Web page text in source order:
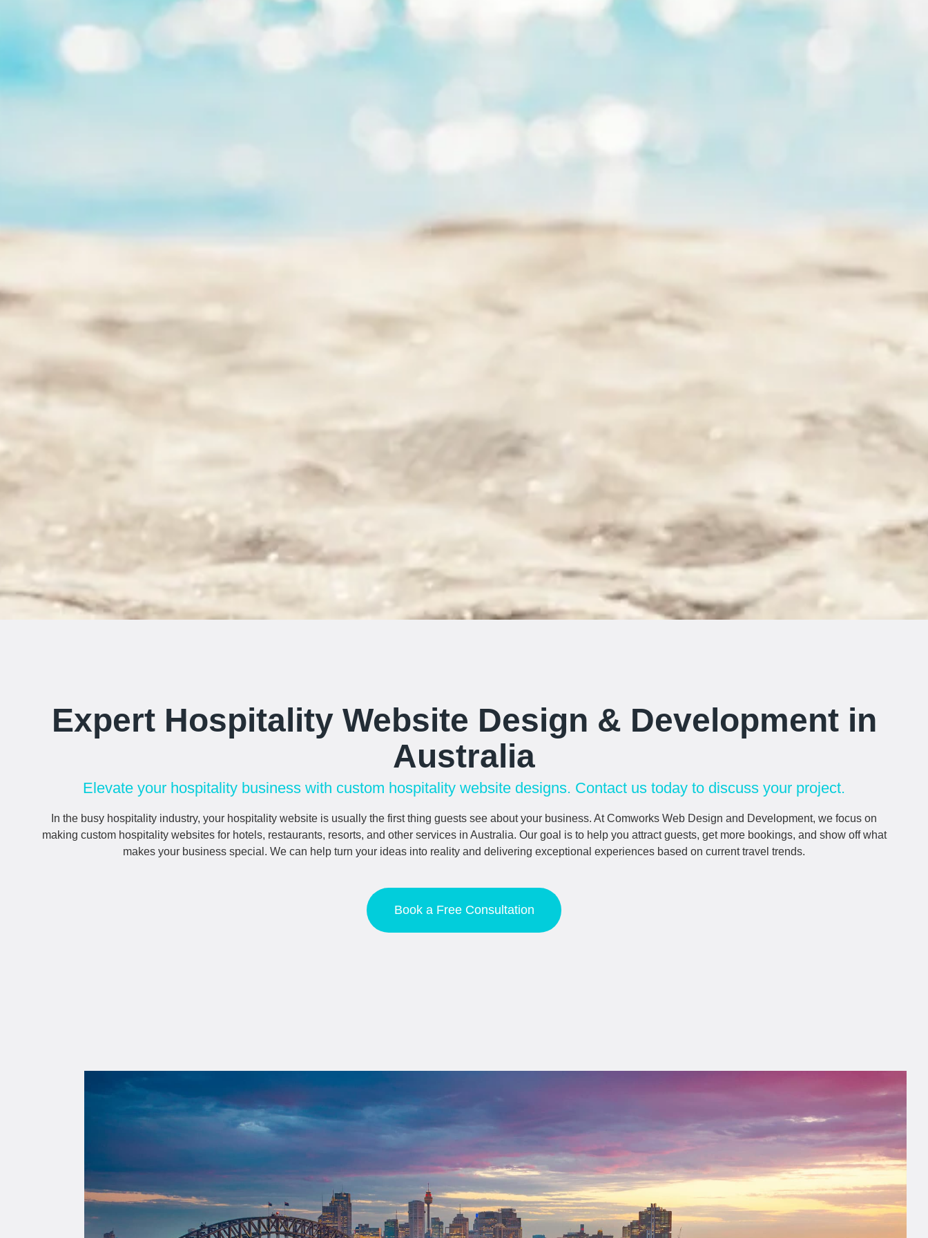
Expert Hospitality Website Design & Development in
Australia
Elevate your hospitality business with custom hospitality website designs. Contact us today to discuss your project.
In the busy hospitality industry, your hospitality website is usually the first thing guests see about your business. At Comworks Web Design and Development, we focus on
making custom hospitality websites for hotels, restaurants, resorts, and other services in Australia. Our goal is to help you attract guests, get more bookings, and show off what
makes your business special. We can help turn your ideas into reality and delivering exceptional experiences based on current travel trends.
Book a Free Consultation